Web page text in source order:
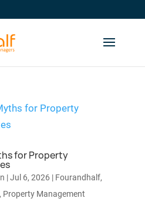
for Property
|Jul 6, 2026 | Fourandhalf,
Property Management